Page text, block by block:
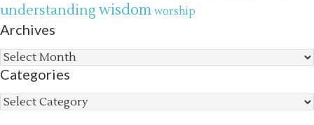
understanding wisdom worship
Archives
Archives
Categories
Categories